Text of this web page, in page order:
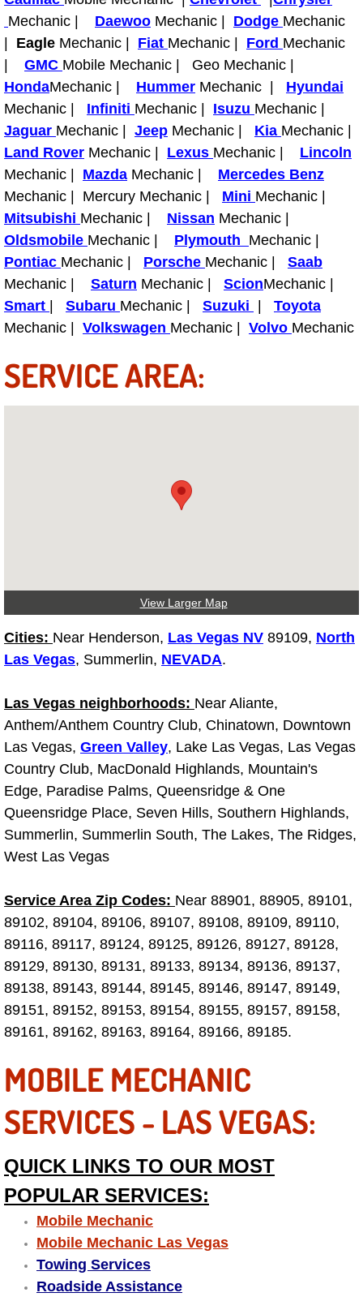
Contact
Services
Timing Belt Repair and Replacement
Tire Air Pressure Checks Services
Tire Balancing Services
Tire Installations Services
Tire Replacement Services
Tire Rotation Services
Toolbox Transportation Services
Towing Services
Transmission Flush Services
Tune Ups Services
Mobile Mechanic Blog
Vehicle Inspection Services
Water Pump Repair Replacement
Wheel Alignment Services
Winching Services
Windshield Wiper Blades
Windshield Wiper Repair Services
Why to Choose a Mobile Mechanic
Las Vegas Mobile Mechanic Services
Las Vegas Mobile Car Lockout
Las Vegas Mobile Pre-Purchase
Las Vegas Mobile Roadside
Las Vegas Mobile Diesel Repair
Las Vegas Mobile RV Repair
Las Vegas Mobile Auto Repair
Las Vegas Mobile Car Repair
Mechanic | Daewoo Mechanic | Dodge Mechanic
Eagle Mechanic | Fiat Mechanic | Ford Mechanic
GMC Mobile Mechanic | Geo Mechanic |
HondaMechanic | Hummer Mechanic | Hyundai
Mechanic | Infiniti Mechanic | Isuzu Mechanic |
Jaguar Mechanic | Jeep Mechanic | Kia Mechanic |
Land Rover Mechanic | Lexus Mechanic | Lincoln
Mechanic | Mazda Mechanic | Mercedes Benz
Mechanic | Mercury Mechanic | Mini Mechanic |
Mitsubishi Mechanic | Nissan Mechanic |
Oldsmobile Mechanic | Plymouth Mechanic |
Pontiac Mechanic | Porsche Mechanic | Saab
Mechanic | Saturn Mechanic | ScionMechanic |
Smart
Subaru Mechanic | Suzuki
Toyota
Mechanic | Volkswagen Mechanic | Volvo Mechanic
SERVICE AREA:
View Larger Map
Cities: Near Henderson, Las Vegas NV 89109, North
Las Vegas, Summerlin, NEVADA.
Las Vegas neighborhoods: Near Aliante,
Anthem/Anthem Country Club, Chinatown, Downtown
Las Vegas, Green Valley, Lake Las Vegas, Las Vegas
Country Club, MacDonald Highlands, Mountain's
Edge, Paradise Palms, Queensridge & One
Queensridge Place, Seven Hills, Southern Highlands,
Summerlin, Summerlin South, The Lakes, The Ridges,
West Las Vegas
Service Area Zip Codes: Near 88901, 88905, 89101,
89102, 89104, 89106, 89107, 89108, 89109, 89110,
89116, 89117, 89124, 89125, 89126, 89127, 89128,
89129, 89130, 89131, 89133, 89134, 89136, 89137,
89138, 89143, 89144, 89145, 89146, 89147, 89149,
89151, 89152, 89153, 89154, 89155, 89157, 89158,
89161, 89162, 89163, 89164, 89166, 89185.
MOBILE MECHANIC
SERVICES - LAS VEGAS:
QUICK LINKS TO OUR MOST
POPULAR SERVICES:
Mobile Mechanic
Mobile Mechanic Las Vegas
Towing Services
Roadside Assistance